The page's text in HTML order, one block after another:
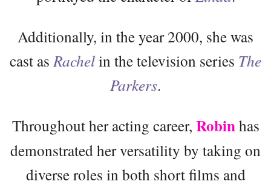
Additionally, in the year 2000, she was
cast as Rachelin the television series The
Parkers.
Throughout her acting career, Robinhas
demonstrated her versatility by taking on
diverse roles in both short films and